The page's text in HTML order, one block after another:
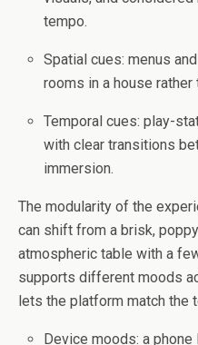
tempo.
Spatial cues: menus
rooms in a house
Temporal cues: play-
with clear transitions
immersion.
The modularity of the
can shift from a brisk,
atmospheric table with a
supports different moods
lets the platform match the
Device moods: a